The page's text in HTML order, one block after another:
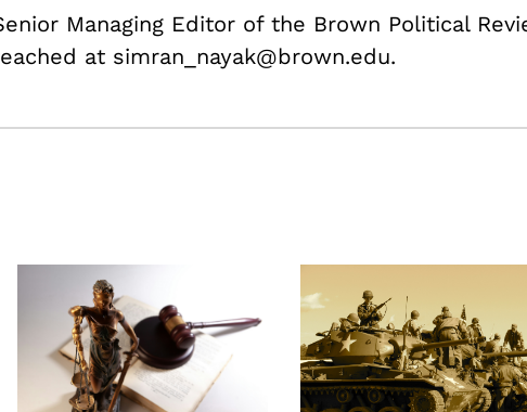
Managing Editor of the Brown Political
at simran_nayak@brown.edu.